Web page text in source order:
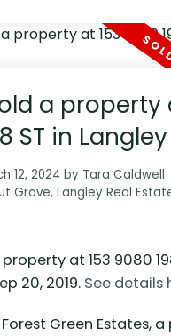
a property
ST in Langley
12, 2024 by Tara Caldwell
Grove, Langley Real
at 153 9080
20, 2019. See details
Green Estates,